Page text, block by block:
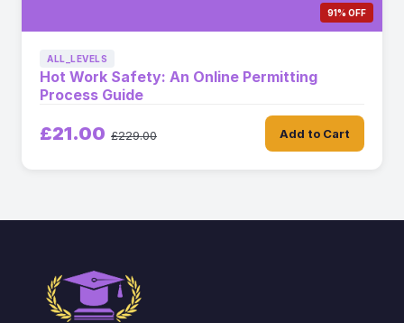
91% OFF
ALL_LEVELS
Hot Work Safety: An Online Permitting
Process Guide
£21.00 £229.00 Add to Cart